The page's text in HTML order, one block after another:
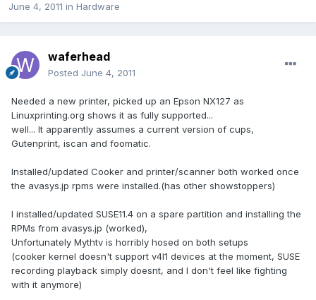
June 4, 2011 in Hardware
waferhead
Posted June 4, 2011
Needed a new printer, picked up an Epson NX127 as
Linuxprinting.org shows it as fully supported...
well... It apparently assumes a current version of cups,
Gutenprint, iscan and foomatic.
Installed/updated Cooker and printer/scanner both worked once
the avasys.jp rpms were installed.(has other showstoppers)
I installed/updated SUSE11.4 on a spare partition and installing the
RPMs from avasys.jp (worked),
Unfortunately Mythtv is horribly hosed on both setups
(cooker kernel doesn't support v4l1 devices at the moment, SUSE
recording playback simply doesnt, and I don't feel like fighting
with it anymore)